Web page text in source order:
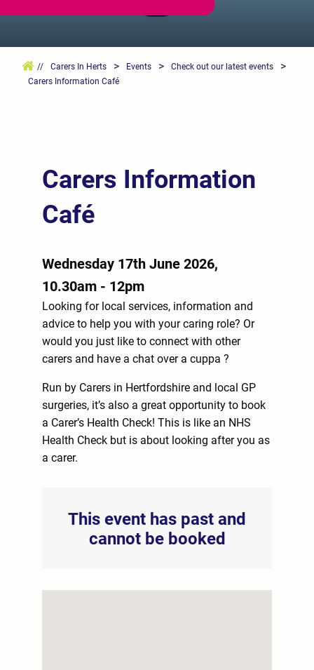
// Carers In Herts > Events > Check out our latest events >
Carers Information Café
Carers Information
Café
Wednesday 17th June 2026,
10.30am - 12pm
Looking for local services, information and
advice to help you with your caring role? Or
would you just like to connect with other
carers and have a chat over a cuppa ?
Run by Carers in Hertfordshire and local GP
surgeries, it’s also a great opportunity to book
a Carer’s Health Check! This is like an NHS
Health Check but is about looking after you as
a carer.
This event has past and
cannot be booked